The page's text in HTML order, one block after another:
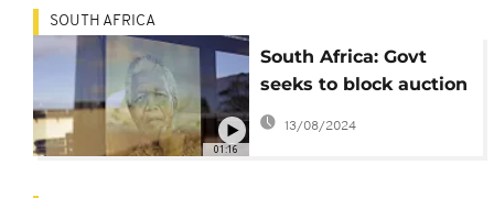
01:16
SOUTH AFRICA
South Africa: Govt
seeks to block auction
of Nelson Mandela's
personal items in the
13/08/2024